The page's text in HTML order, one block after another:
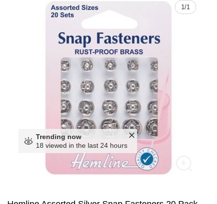
1/1
Trending now
18 viewed in the last 24 hours